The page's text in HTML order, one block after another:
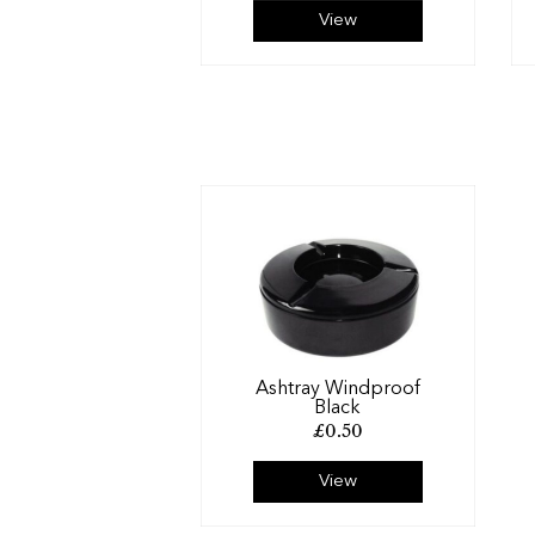
View
Ashtray Windproof
Black
£0.50
View